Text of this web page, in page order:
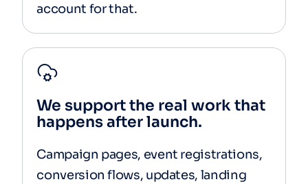
account for that.
We support the real work that
happens after launch.
Campaign pages, event registrations,
conversion flows, updates, landing